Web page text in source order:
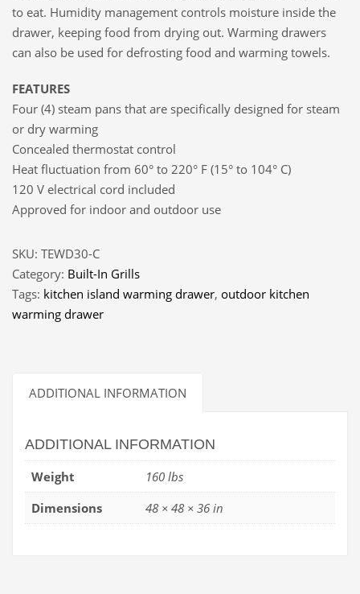
to eat. Humidity management controls moisture inside the
drawer, keeping food from drying out. Warming drawers
can also be used for defrosting food and warming towels.
FEATURES
Four (4) steam pans that are specifically designed for steam
or dry warming
Concealed thermostat control
Heat fluctuation from 60° to 220° F (15° to 104° C)
120 V electrical cord included
Approved for indoor and outdoor use
SKU: TEWD30-C
Category: Built-In Grills
Tags: kitchen island warming drawer, outdoor kitchen
warming drawer
ADDITIONAL INFORMATION
ADDITIONAL INFORMATION
Weight
160 lbs
Dimensions
48 × 48 × 36 in